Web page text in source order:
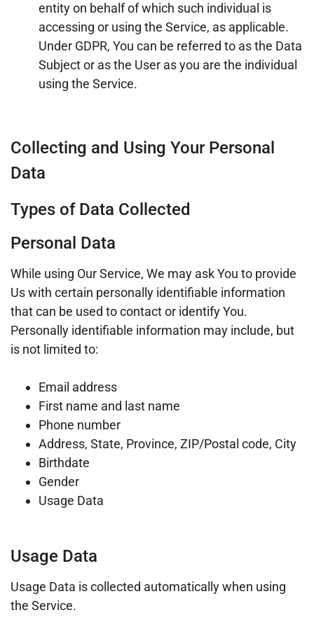
entity on behalf of which such individual is
accessing or using the Service, as applicable.
Under GDPR, You can be referred to as the Data
Subject or as the User as you are the individual
using the Service.
Collecting and Using Your Personal
Data
Types of Data Collected
Personal Data
While using Our Service, We may ask You to provide
Us with certain personally identifiable information
that can be used to contact or identify You.
Personally identifiable information may include, but
is not limited to:
Email address
First name and last name
Phone number
Address, State, Province, ZIP/Postal code, City
Birthdate
Gender
Usage Data
Usage Data
Usage Data is collected automatically when using
the Service.